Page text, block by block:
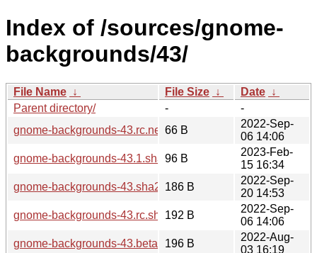
Index of /sources/gnome-
backgrounds/43/
File Name ↓ File Size ↓ Date ↓
Parent directory/
-
-
gnome-backgrounds-43.rc.news66 B
2022-Sep-
06 14:06
gnome-backgrounds-43.1.sha256sum
96 B
2023-Feb-
15 16:34
gnome-backgrounds-43.sha256sum
186 B
2022-Sep-
20 14:53
gnome-backgrounds-43.rc.sha256sum
192 B
2022-Sep-
06 14:06
gnome-backgrounds-43.beta.sha256sum
196 B
2022-Aug-
03 16:19